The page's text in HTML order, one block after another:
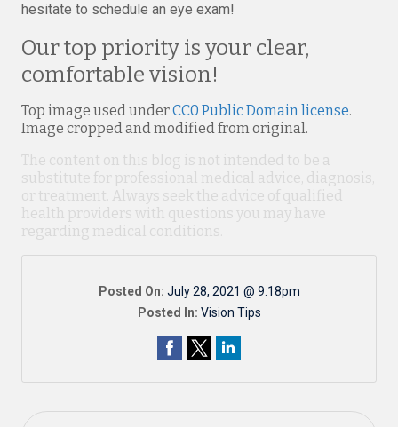
hesitate to schedule an eye exam!
Our top priority is your clear,
comfortable vision!
Top image used underCC0 Public Domain license.
Image cropped and modified from original.
The content on this blog is not intended to be a
substitute for professional medical advice, diagnosis,
or treatment. Always seek the advice of qualified
health providers with questions you may have
regarding medical conditions.
Posted On: July 28, 2021 @ 9:18pm
Posted In: Vision Tips